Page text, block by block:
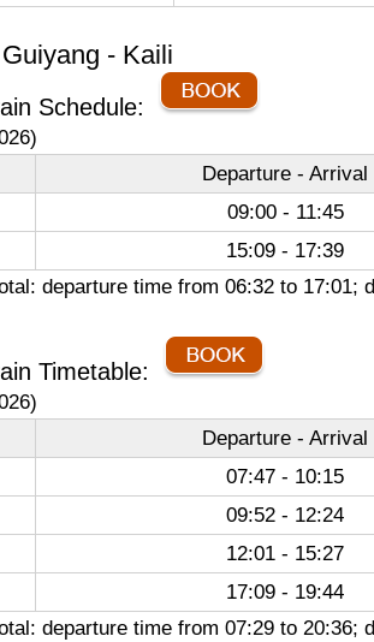
- Kaili
Schedule:
Departure - Arrival
09:00 - 11:45
15:09 - 17:39
departure time from 06:32 to 17:01;
Timetable:
Departure - Arrival
07:47 - 10:15
09:52 - 12:24
12:01 - 15:27
17:09 - 19:44
departure time from 07:29 to 20:36;